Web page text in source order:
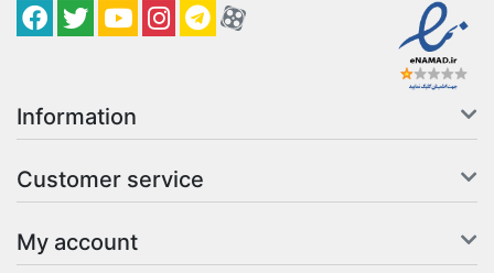
Facebook
TwitterYouTube
کانال آپارات
کانال تلگرام
کانال آپارات
Information
Customer service
My account